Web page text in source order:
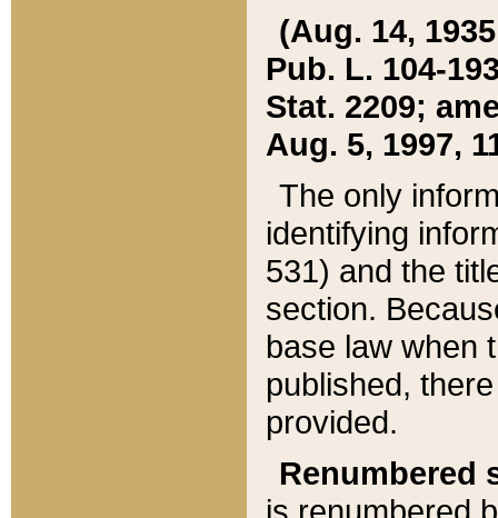
(Aug. 14,
Pub. L. 104-
Stat. 2209;
Aug. 5, 1997,
The only
identifying
531) and the
section.
base law when
published,
provided.
Renumbered